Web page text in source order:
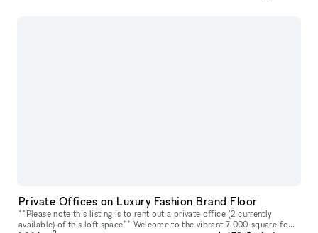
Private Offices on Luxury Fashion Brand Floor
**Please note this listing is to rent out a private office (2 currently
available) of this loft space** Welcome to the vibrant 7,000-square-foot